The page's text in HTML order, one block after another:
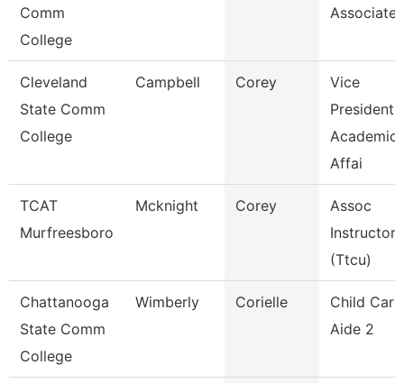
Comm
College
Associate
Cleveland
State Comm
College
Campbell Corey
Vice
President,
Academic
Affai
TCAT
Murfreesboro
Mcknight Corey
Assoc
Instructor
(Ttcu)
Chattanooga
State Comm
College
Wimberly Corielle
Child Care
Aide 2